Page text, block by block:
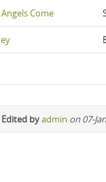
Angels Come
Edited byadmin on 07-